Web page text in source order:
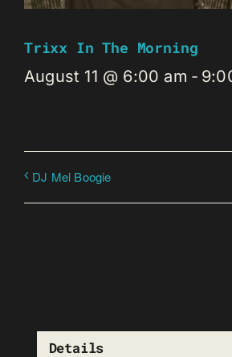
Trixx In The Morning
August 11 @ 6:00 am -
DJ Mel Boogie
Details